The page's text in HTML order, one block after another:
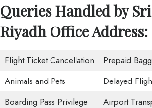
Queries Handled by
Riyadh Office Address:
Flight Ticket Cancellation Prepaid
Animals and Pets
Delayed
Boarding Pass Privilege
Airport